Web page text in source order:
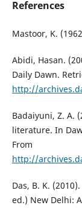
References
Mastoor, K.
Abidi, Hasan.
Daily Dawn.
http://
Badaiyuni, Z. A.
literature. In
From
http://
Das, B. K.
ed.) New Delhi: